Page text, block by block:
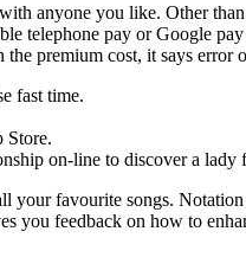
anyone you like. Other
telephone pay or Google
premium cost, it says
fast time.
Store.
on-line to discover a lady
favourite songs.
feedback on how to